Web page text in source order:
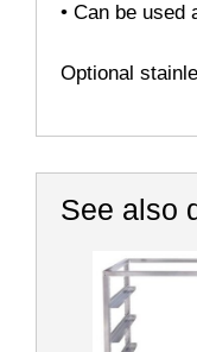
• Can be used
Optional
See also